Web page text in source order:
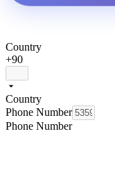
Country
+90
Country
Phone Number
Phone Number